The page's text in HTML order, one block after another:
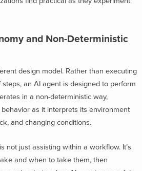
and Non-Deterministic
design model. Rather than executing
an AI agent is designed to perform
in a non-deterministic way,
as it interprets its environment
and changing conditions.
not just assisting within a workflow. It’s
and when to take them, then